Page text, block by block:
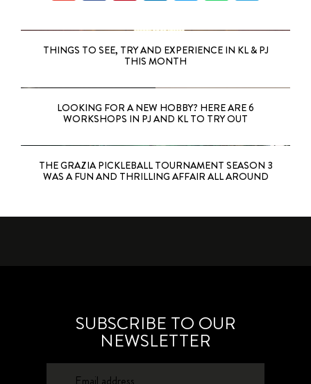
THINGS TO SEE, TRY AND EXPERIENCE IN KL & PJ
THIS MONTH
LOOKING FOR A NEW HOBBY? HERE ARE 6
WORKSHOPS IN PJ AND KL TO TRY OUT
THE GRAZIA PICKLEBALL TOURNAMENT SEASON 3
WAS A FUN AND THRILLING AFFAIR ALL AROUND
SUBSCRIBE TO OUR
NEWSLETTER